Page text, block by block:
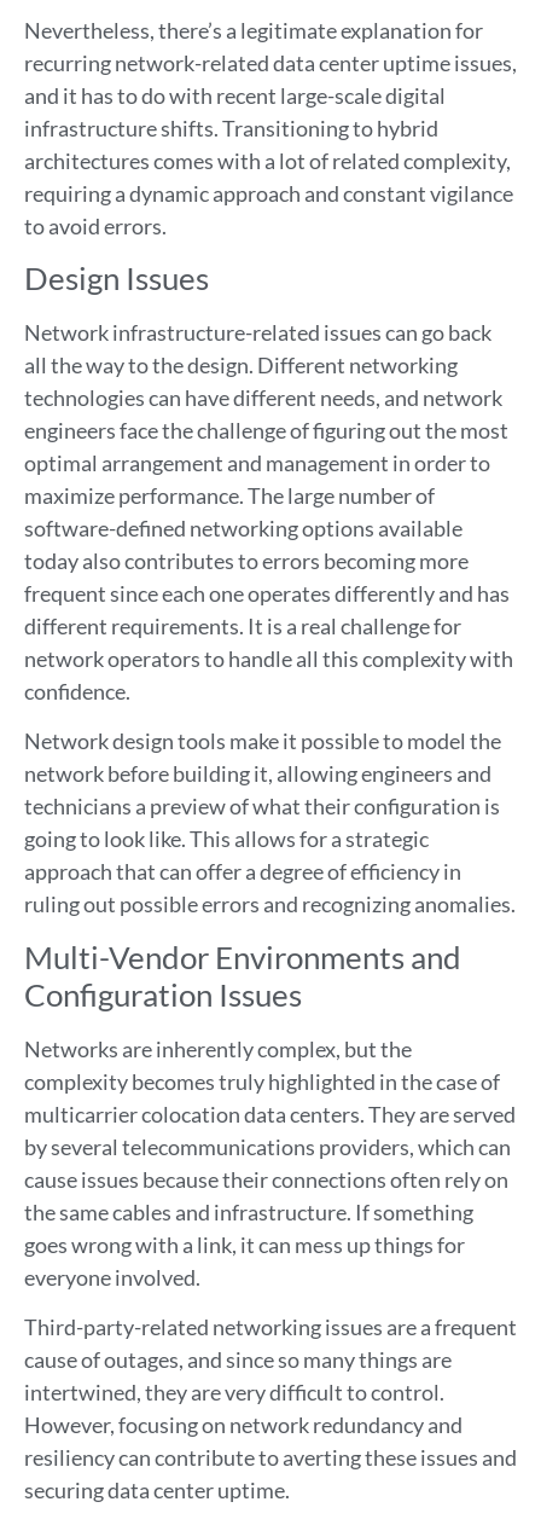
Nevertheless, there’s a legitimate explanation for
recurring network-related data center uptime issues,
and it has to do with recent large-scale digital
infrastructure shifts. Transitioning to hybrid
architectures comes with a lot of related complexity,
requiring a dynamic approach and constant vigilance
to avoid errors.
Design Issues
Network infrastructure-related issues can go back
all the way to the design. Different networking
technologies can have different needs, and network
engineers face the challenge of figuring out the most
optimal arrangement and management in order to
maximize performance. The large number of
software-defined networking options available
today also contributes to errors becoming more
frequent since each one operates differently and has
different requirements. It is a real challenge for
network operators to handle all this complexity with
confidence.
Network design tools make it possible to model the
network before building it, allowing engineers and
technicians a preview of what their configuration is
going to look like. This allows for a strategic
approach that can offer a degree of efficiency in
ruling out possible errors and recognizing anomalies.
Multi-Vendor Environments and
Configuration Issues
Networks are inherently complex, but the
complexity becomes truly highlighted in the case of
multicarrier colocation data centers. They are served
by several telecommunications providers, which can
cause issues because their connections often rely on
the same cables and infrastructure. If something
goes wrong with a link, it can mess up things for
everyone involved.
Third-party-related networking issues are a frequent
cause of outages, and since so many things are
intertwined, they are very difficult to control.
However, focusing on network redundancy and
resiliency can contribute to averting these issues and
securing data center uptime.